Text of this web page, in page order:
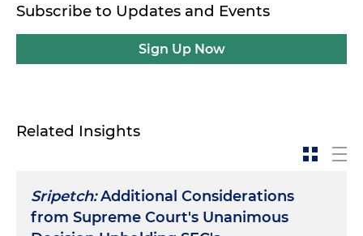
Subscribe to Updates and Events
Sign Up Now
Related Insights
Sripetch:Additional Considerations
from Supreme Court's Unanimous